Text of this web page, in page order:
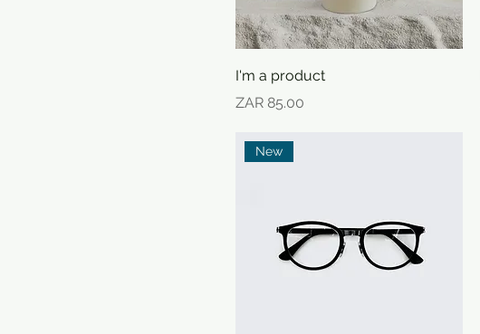
I'm a product
Price
ZAR 85.00
New